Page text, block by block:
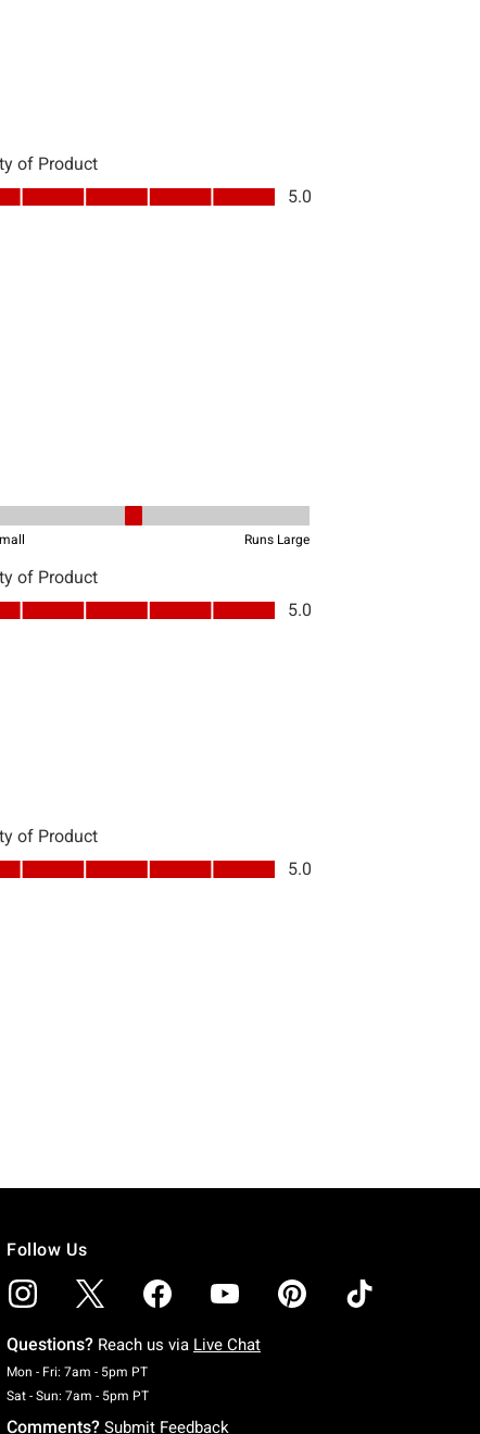
Follow Us
Questions? Reach us via Live Chat
Mon - Fri: 7am - 5pm PTMonday To Friday: 7 AM To 5 PM Pacific Time
Sat - Sun: 7am - 5pm PTSaturday To Sunday: 7 AM To 5 PM Pacific Time
Comments? Submit Feedback